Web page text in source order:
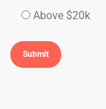
Above $20k